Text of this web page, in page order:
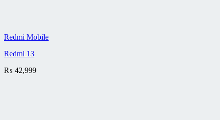
Redmi Mobile
Redmi 13
₨ 42,999